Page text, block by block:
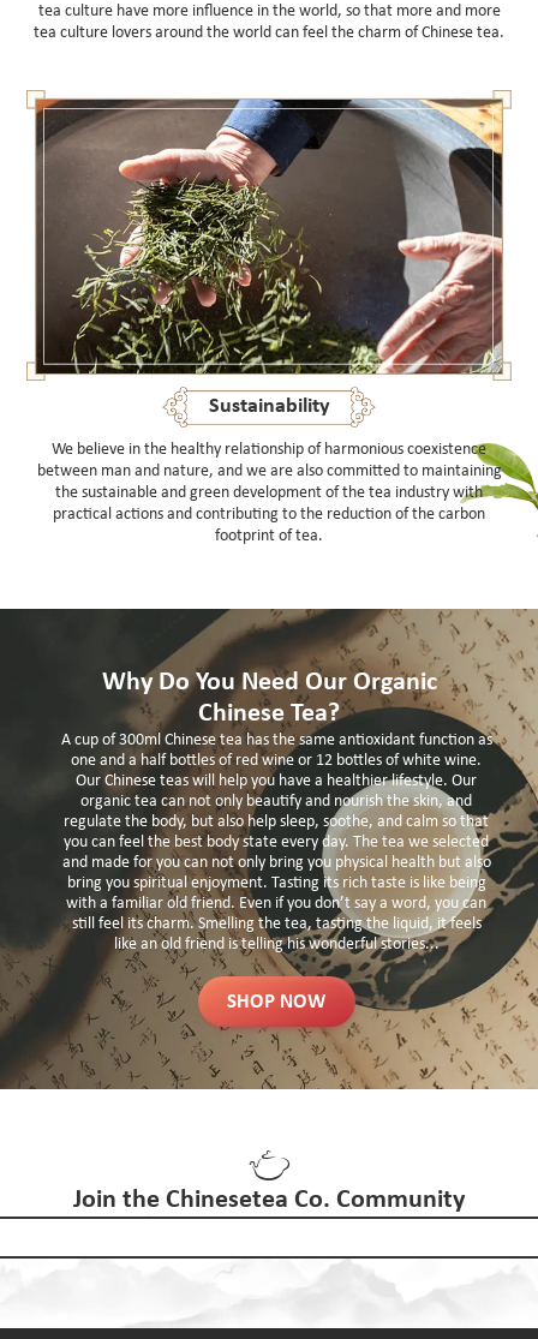
tea culture have more influence in the world, so that more and more
tea culture lovers around the world can feel the charm of Chinese tea.
Sustainability
We believe in the healthy relationship of harmonious coexistence
between man and nature, and we are also committed to maintaining
the sustainable and green development of the tea industry with
practical actions and contributing to the reduction of the carbon
footprint of tea.
Why Do You Need Our Organic
Chinese Tea?
A cup of 300ml Chinese tea has the same antioxidant function as
one and a half bottles of red wine or 12 bottles of white wine.
Our Chinese teas will help you have a healthier lifestyle. Our
organic tea can not only beautify and nourish the skin, and
regulate the body, but also help sleep, soothe, and calm so that
you can feel the best body state every day. The tea we selected
and made for you can not only bring you physical health but also
bring you spiritual enjoyment. Tasting its rich taste is like being
with a familiar old friend. Even if you don’t say a word, you can
still feel its charm. Smelling the tea, tasting the liquid, it feels
like an old friend is telling his wonderful stories...
SHOP NOW
Join the Chinesetea Co. Community